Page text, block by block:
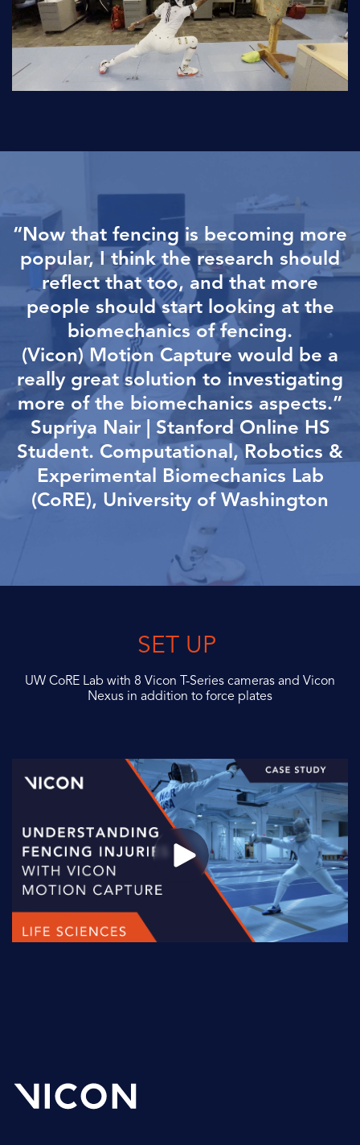
“Now that fencing is becoming more
popular, I think the research should
reflect that too, and that more
people should start looking at the
biomechanics of fencing.
(Vicon) Motion Capture would be a
really great solution to investigating
more of the biomechanics aspects.”
Supriya Nair
| Stanford Online HS
Student. Computational, Robotics &
Experimental Biomechanics Lab
(CoRE), University of Washington
SET UP
UW CoRE Lab with 8 Vicon T-Series cameras and Vicon
Nexus in addition to force plates